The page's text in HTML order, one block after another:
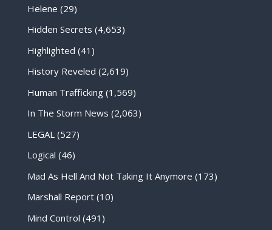
Helene (29)
Hidden Secrets (4,653)
Highlighted (41)
History Reveled (2,619)
Human Trafficking(1,569)
In The Storm News (2,063)
LEGAL (527)
Logical (46)
Mad As Hell And Not Taking It Anymore (173)
Marshall Report(10)
Mind Control (491)